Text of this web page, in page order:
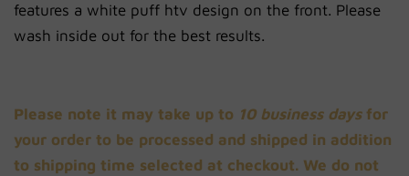
features a white puff htv design on the front. Please
wash inside out for the best results.
Please note it may take up to 10 business daysfor
your order to be processed and shipped in addition
to shipping time selected at checkout. We do not